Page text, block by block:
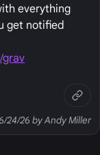
everything
get notified
24/26 by Andy Miller